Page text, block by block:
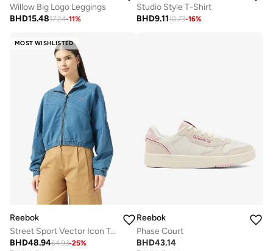
Willow Big Logo Leggings
BHD15.4817.24-11%
Studio Style T-Shirt
BHD9.1110.73-16%
MOST WISHLISTED
Reebok
Street Sport Vector Icon Track Jacket
BHD48.9464.93-25%
Reebok
Phase Court
BHD43.14